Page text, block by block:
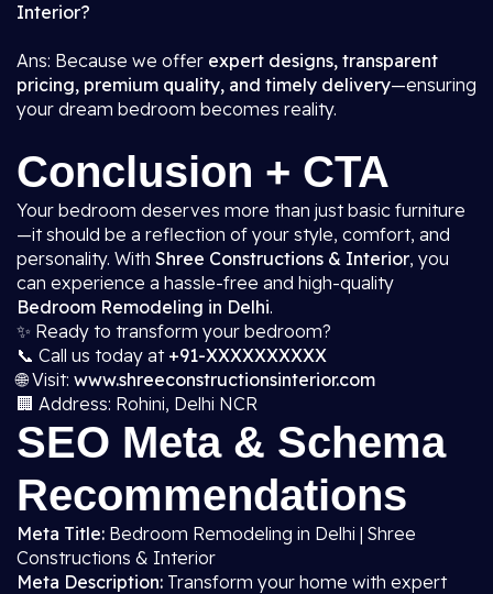
Interior?
Ans: Because we offer expert designs, transparent
pricing, premium quality, and timely delivery—ensuring
your dream bedroom becomes reality.
Conclusion + CTA
Your bedroom deserves more than just basic furniture
—it should be a reflection of your style, comfort, and
personality. With Shree Constructions & Interior, you
can experience a hassle-free and high-quality
Bedroom Remodeling in Delhi.
✨ Ready to transform your bedroom?
📞 Call us today at +91-XXXXXXXXXX
🌐 Visit: www.shreeconstructionsinterior.com
🏢 Address: Rohini, Delhi NCR
SEO Meta & Schema
Recommendations
Meta Title: Bedroom Remodeling in Delhi | Shree
Constructions & Interior
Meta Description: Transform your home with expert